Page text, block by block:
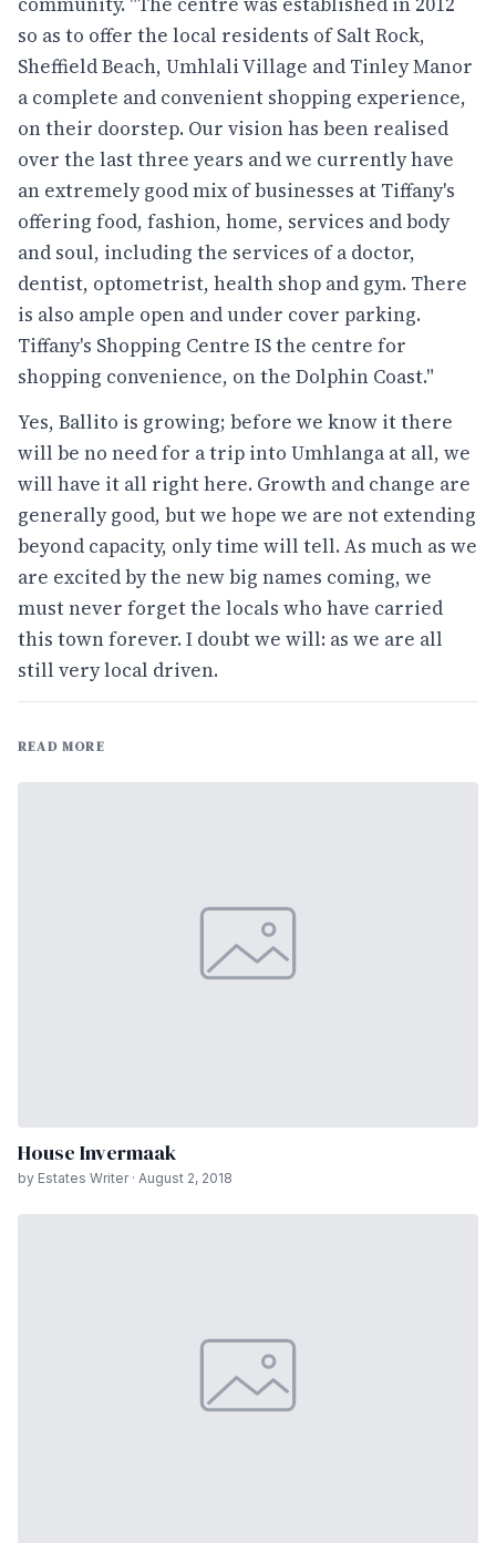
so as to offer the local residents of Salt Rock,
Sheffield Beach, Umhlali Village and Tinley Manor
a complete and convenient shopping experience,
on their doorstep. Our vision has been realised
over the last three years and we currently have
an extremely good mix of businesses at Tiffany's
offering food, fashion, home, services and body
and soul, including the services of a doctor,
dentist, optometrist, health shop and gym. There
is also ample open and under cover parking.
Tiffany's Shopping Centre IS the centre for
shopping convenience, on the Dolphin Coast."
Yes, Ballito is growing; before we know it there
will be no need for a trip into Umhlanga at all, we
will have it all right here. Growth and change are
generally good, but we hope we are not extending
beyond capacity, only time will tell. As much as we
are excited by the new big names coming, we
must never forget the locals who have carried
this town forever. I doubt we will: as we are all
still very local driven.
READ MORE
House Invermaak
by Estates Writer · August 2, 2018